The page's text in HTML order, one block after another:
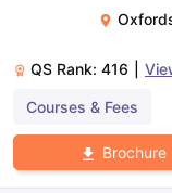
TipsGRE Exam
Reading (Sets 1-
QS Rank: 416
Courses & Fees
Brochure